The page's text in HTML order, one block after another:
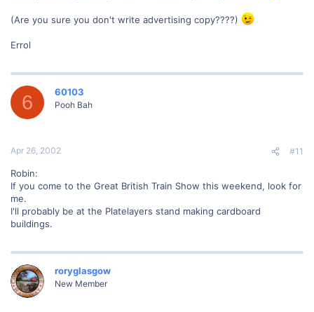
(Are you sure you don't write advertising copy????)
Errol
6 60103
Pooh Bah
Apr 26, 2002 #11
Robin:
If you come to the Great British Train Show this weekend, look for
me.
I'll probably be at the Platelayers stand making cardboard
buildings.
roryglasgow
New Member